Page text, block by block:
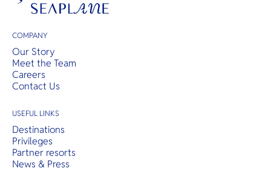
COMPANY
Our Story
Meet the Team
Careers
Contact Us
USEFUL LINKS
Destinations
Privileges
Partner resorts
News & Press